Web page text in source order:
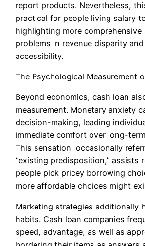
report products. Nevertheless,
practical for people living salary
highlighting more comprehensive
problems in revenue disparity
accessibility.
The Psychological Measurement
Beyond economics, cash loan
measurement. Monetary anxiety
decision-making, leading
immediate comfort over long-
This sensation, occasionally
“existing predisposition,” assists
people pick pricey borrowing
more affordable choices might
Marketing strategies additionally
habits. Cash loan companies
speed, advantage, as well as